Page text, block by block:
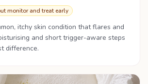
monitor and treat early
itchy skin condition that flares and
and short trigger-aware steps
difference.